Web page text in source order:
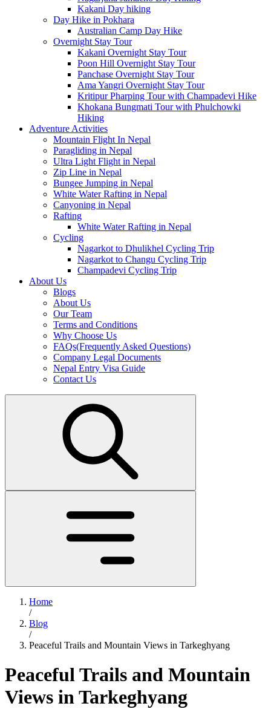
Kakani Day hiking
Day Hike in Pokhara
Australian Camp Day Hike
Overnight Stay Tour
Kakani Overnight Stay Tour
Poon Hill Overnight Stay Tour
Panchase Overnight Stay Tour
Ama Yangri Overnight Stay Tour
Kritipur Pharping Tour with Champadevi Hike
Khokana Bungmati Tour with Phulchowki
Hiking
Adventure Activities
Mountain Flight In Nepal
Paragliding in Nepal
Ultra Light Flight in Nepal
Zip Line in Nepal
Bungee Jumping in Nepal
White Water Rafting in Nepal
Canyoning in Nepal
Rafting
White Water Rafting in Nepal
Cycling
Nagarkot to Dhulikhel Cycling Trip
Nagarkot to Changu Cycling Trip
Champadevi Cycling Trip
About Us
Blogs
About Us
Our Team
Terms and Conditions
Why Choose Us
FAQs(Frequently Asked Questions)
Company Legal Documents
Nepal Entry Visa Guide
Contact Us
Home
/
Blog
/
Peaceful Trails and Mountain Views in Tarkeghyang
Peaceful Trails and Mountain
Views in Tarkeghyang